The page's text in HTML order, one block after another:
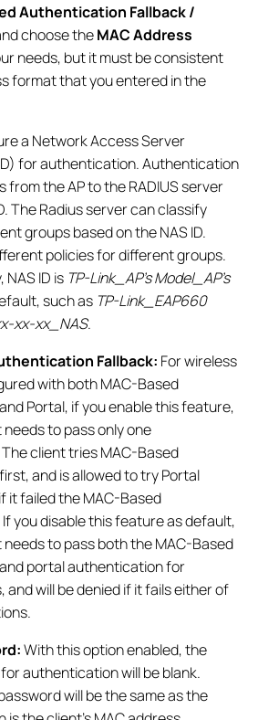
Authentication Fallback /
choose theMAC Address
needs, but it must be consistent
format that you entered in the
a Network Access Server
for authentication. Authentication
from the AP to the RADIUS server
The Radius server can classify
groups based on the NAS ID.
policies for different groups.
NAS ID is TP-Link_AP’s Model_AP’s
such as TP-Link_EAP660
xx-xx_NAS.
Fallback: For wireless
with both MAC-Based
Portal, if you enable this feature,
to pass only one
client tries MAC-Based
and is allowed to try Portal
it failed the MAC-Based
you disable this feature as default,
to pass both the MAC-Based
portal authentication for
will be denied if it fails either of
With this option enabled, the
authentication will be blank.
will be the same as the